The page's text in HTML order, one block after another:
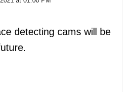
detecting cams will be